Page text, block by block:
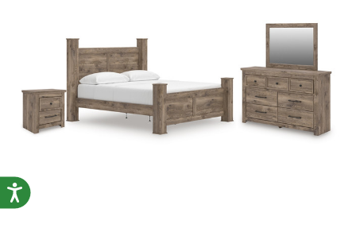
Accessibility